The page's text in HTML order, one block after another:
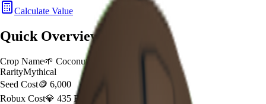
Calculate Value
Quick Overview
Crop Name🌱 Coconut
RarityMythical
Seed Cost🪙 6,000
Robux Cost💎 435 Robux